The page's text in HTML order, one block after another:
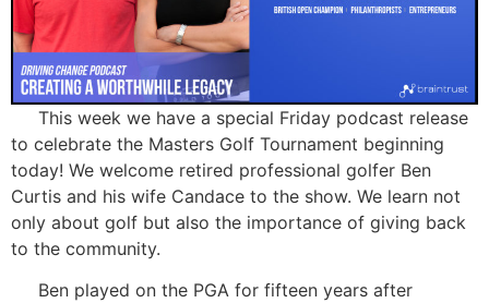
This week we have a special Friday podcast release
to celebrate the Masters Golf Tournament beginning
today! We welcome retired professional golfer Ben
Curtis and his wife Candace to the show. We learn not
only about golf but also the importance of giving back
to the community.
Ben played on the PGA for fifteen years after